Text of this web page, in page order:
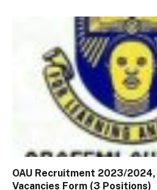
OAU Recruitment 2023/2024,
Vacancies Form (3 Positions)